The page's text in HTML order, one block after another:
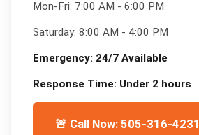
Mon-Fri: 7:00 AM - 6:00 PM
Saturday: 8:00 AM - 4:00 PM
Emergency: 24/7 Available
Response Time: Under 2 hours
🚨 Call Now: 505-316-4231